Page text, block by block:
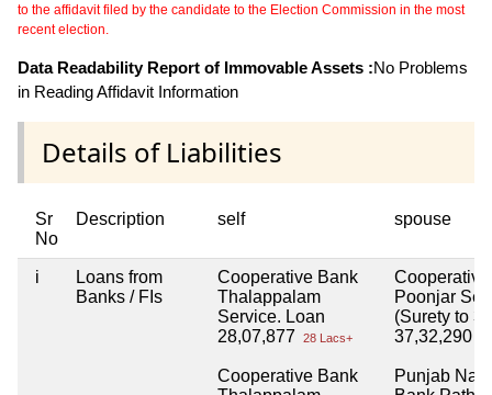
to the affidavit filed by the candidate to the Election Commission in the most
recent election.
Data Readability Report of Immovable Assets :No Problems
in Reading Affidavit Information
Details of Liabilities
Sr
No
Description self spouse
i
Loans from
Banks / FIs
Cooperative Bank
Thalappalam
Service. Loan
28,07,877
28 Lacs+
Cooperative Bank
Poonjar
(Surety to 3
37,32,290
Punjab